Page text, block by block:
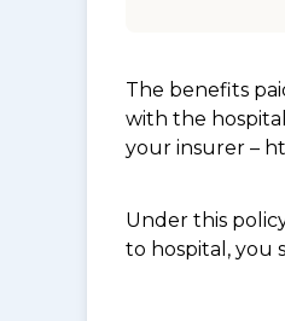
The benefits
with the
your insurer –
Under this
to hospital, you